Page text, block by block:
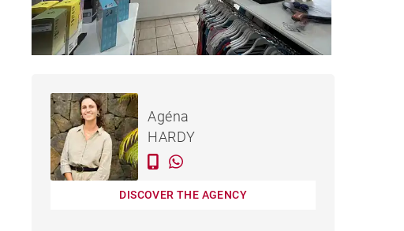
LE MORNE - 35 M²
Agéna
HARDY
DISCOVER THE AGENCY